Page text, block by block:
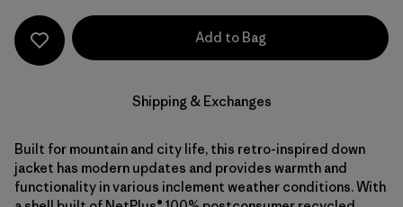
Add to Bag
Shipping & Exchanges
Built for mountain and city life, this retro-inspired down
jacket has modern updates and provides warmth and
functionality in various inclement weather conditions. With